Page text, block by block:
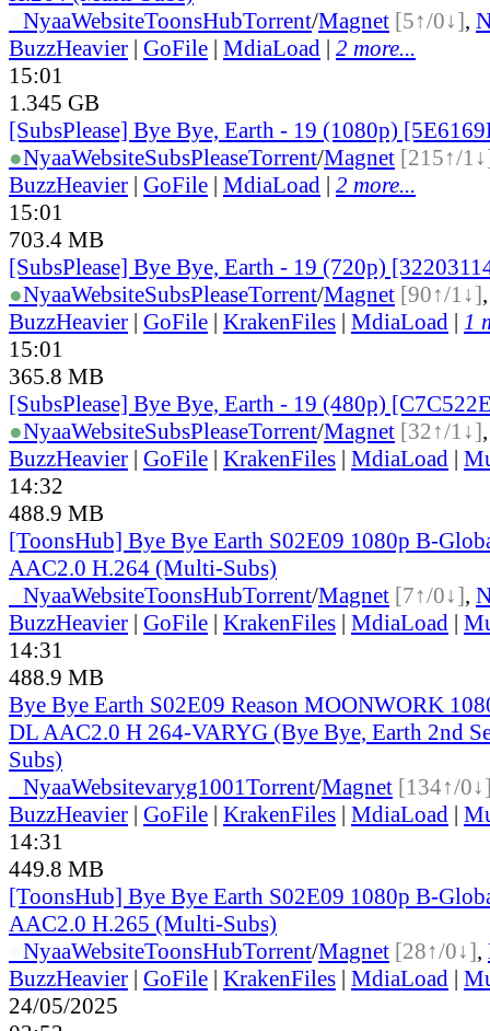
NyaaWebsiteToonsHubTorrent/Magnet [5↑/0↓],
BuzzHeavier | GoFile | MdiaLoad | 2 more...
15:01
1.345 GB
[SubsPlease] Bye Bye, Earth - 19 (1080p)
●NyaaWebsiteSubsPleaseTorrent/Magnet [215↑/
BuzzHeavier | GoFile | MdiaLoad | 2 more...
15:01
703.4 MB
[SubsPlease] Bye Bye, Earth - 19 (720p)
●NyaaWebsiteSubsPleaseTorrent/Magnet [90↑/1↓]
BuzzHeavier | GoFile | KrakenFiles | MdiaLoad | 1
15:01
365.8 MB
[SubsPlease] Bye Bye, Earth - 19 (480p)
●NyaaWebsiteSubsPleaseTorrent/Magnet [32↑/1↓]
BuzzHeavier | GoFile | KrakenFiles | MdiaLoad |
14:32
488.9 MB
[ToonsHub] Bye Bye Earth S02E09 1080p B-
AAC2.0 H.264 (Multi-Subs)
NyaaWebsiteToonsHubTorrent/Magnet [7↑/0↓],
BuzzHeavier | GoFile | KrakenFiles | MdiaLoad |
14:31
488.9 MB
Bye Bye Earth S02E09 Reason MOONWORK
DL AAC2.0 H 264-VARYG (Bye Bye, Earth 2nd
Subs)
NyaaWebsitevaryg1001Torrent/Magnet [134↑/
BuzzHeavier | GoFile | KrakenFiles | MdiaLoad |
14:31
449.8 MB
[ToonsHub] Bye Bye Earth S02E09 1080p B-
AAC2.0 H.265 (Multi-Subs)
NyaaWebsiteToonsHubTorrent/Magnet [28↑/0↓],
BuzzHeavier | GoFile | KrakenFiles | MdiaLoad |
24/05/2025